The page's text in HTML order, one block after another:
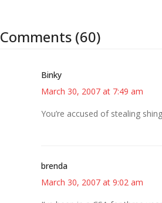
Comments (60)
Binky
March 30, 2007 at 7:49 am
You’re accused of stealing
brenda
March 30, 2007 at 9:02 am